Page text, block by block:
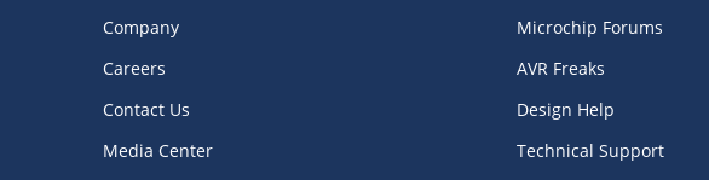
Company
Careers
Contact Us
Media Center
Microchip Forums
AVR Freaks
Design Help
Technical Support